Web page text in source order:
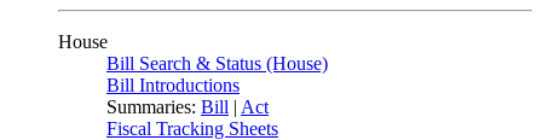
House
Bill Search & Status (House)
Bill Introductions
Summaries: Bill | Act
Fiscal Tracking Sheets